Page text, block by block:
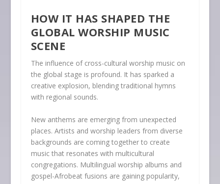
HOW IT HAS SHAPED THE
GLOBAL WORSHIP MUSIC
SCENE
The influence of cross-cultural worship music on
the global stage is profound. It has sparked a
creative explosion, blending traditional hymns
with regional sounds.
New anthems are emerging from unexpected
places. Artists and worship leaders from diverse
backgrounds are coming together to create
music that resonates with multicultural
congregations. Multilingual worship albums and
gospel-Afrobeat fusions are gaining popularity,